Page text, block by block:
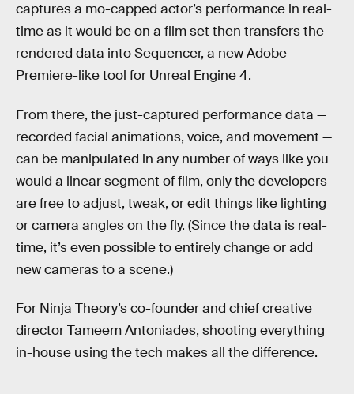
captures a mo-capped actor’s performance in real-
time as it would be on a film set then transfers the
rendered data into Sequencer, a new Adobe
Premiere-like tool for Unreal Engine 4.
From there, the just-captured performance data —
recorded facial animations, voice, and movement —
can be manipulated in any number of ways like you
would a linear segment of film, only the developers
are free to adjust, tweak, or edit things like lighting
or camera angles on the fly. (Since the data is real-
time, it’s even possible to entirely change or add
new cameras to a scene.)
For Ninja Theory’s co-founder and chief creative
director Tameem Antoniades, shooting everything
in-house using the tech makes all the difference.